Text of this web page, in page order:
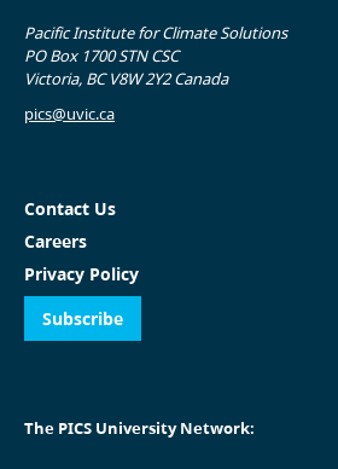
Pacific Institute for Climate Solutions
PO Box 1700 STN CSC
Victoria, BC V8W 2Y2 Canada
pics@uvic.ca
Contact Us
Careers
Privacy Policy
Subscribe
The PICS University Network: